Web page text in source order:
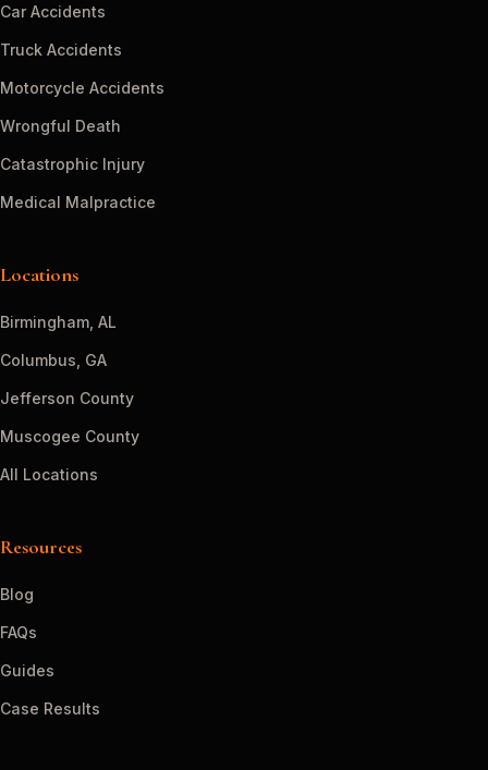
Car Accidents
Truck Accidents
Motorcycle Accidents
Wrongful Death
Catastrophic Injury
Medical Malpractice
Locations
Birmingham, AL
Columbus, GA
Jefferson County
Muscogee County
All Locations
Resources
Blog
FAQs
Guides
Case Results